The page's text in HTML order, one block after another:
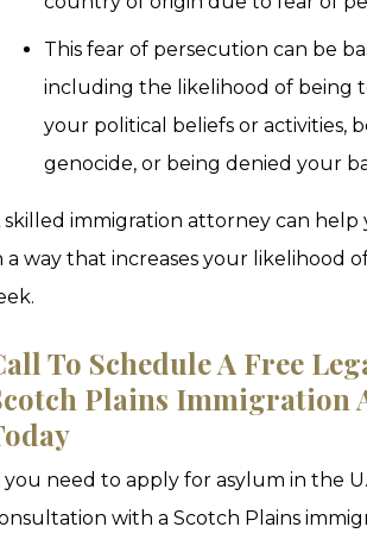
This fear of persecution can be
including the likelihood of being
your political beliefs or activities,
genocide, or being denied your
skilled immigration attorney can
a way that increases your likelihood
To Schedule A Free
Plains Immigration
you need to apply for asylum in the
with a Scotch Plains